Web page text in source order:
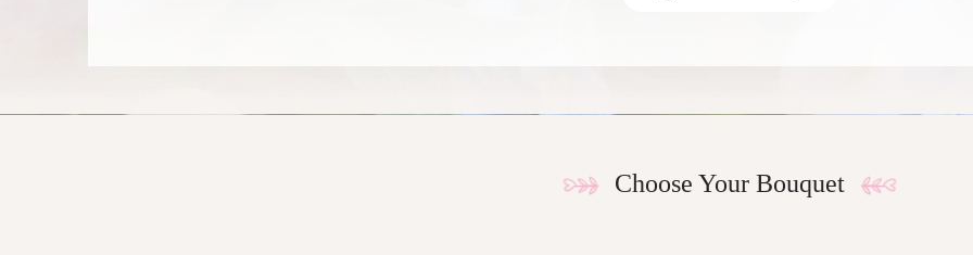
Choose Your Bouquet